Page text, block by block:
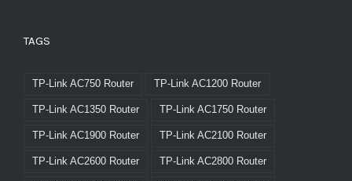
TAGS
TP-Link AC750 Router TP-Link AC1200 Router
TP-Link AC1350 Router TP-Link AC1750 Router
TP-Link AC1900 Router TP-Link AC2100 Router
TP-Link AC2600 Router TP-Link AC2800 Router